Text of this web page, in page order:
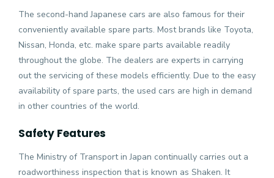
The second-hand Japanese cars are also famous for their
conveniently available spare parts. Most brands like Toyota,
Nissan, Honda, etc. make spare parts available readily
throughout the globe. The dealers are experts in carrying
out the servicing of these models efficiently. Due to the easy
availability of spare parts, the used cars are high in demand
in other countries of the world.
Safety Features
The Ministry of Transport in Japan continually carries out a
roadworthiness inspection that is known as Shaken. It